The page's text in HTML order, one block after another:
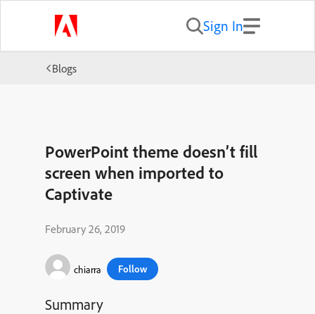
Sign In
Blogs
PowerPoint theme doesn’t fill
screen when imported to
Captivate
February 26, 2019
chiarra Follow
Summary